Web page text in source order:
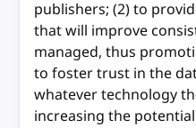
publishers; (2) to
that will improve
managed, thus
to foster trust in the
whatever technology
increasing the